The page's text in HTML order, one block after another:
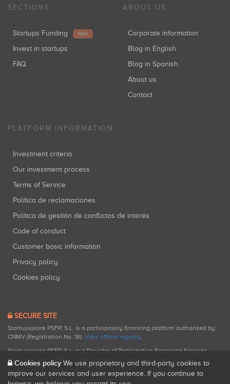
SECTIONS
Startups Funding NEW
Invest in startups
FAQ
ABOUT US
Corporate information
Blog in English
Blog in Spanish
About us
Contact
PLATFORM INFORMATION
Investment criteria
Our investment process
Terms of Service
Política de reclamaciones
Política de gestión de conflictos de interés
Code of conduct
Customer basic information
Privacy policy
Cookies policy
SECURE SITE
Startupxplore PSFP, S.L. is a participatory financing platform authorized by
CNMV (Registration No. 18). View official registry.
Startupxplore PSFP, S.L. is a Provider of Participative Financing Services
registered with CNMV for participatory financing activities.
Cookies policy We use proprietary and third-party cookies to
improve our services and user experience. If you continue to